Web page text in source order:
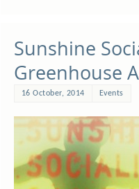
Sunshine
Greenhouse
16 October, 2014 Events